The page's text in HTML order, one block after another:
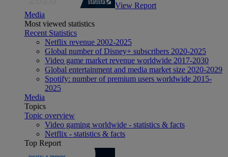
View Report
Media
Most viewed statistics
Recent Statistics
Netflix revenue 2002-2025
Global number of Disney+ subscribers 2020-2025
Video game market revenue worldwide 2017-2030
Global entertainment and media market size 2020-2029
Spotify: number of premium users worldwide 2015-
2025
Media
Topics
Topic overview
Video gaming worldwide - statistics & facts
Netflix - statistics & facts
Top Report